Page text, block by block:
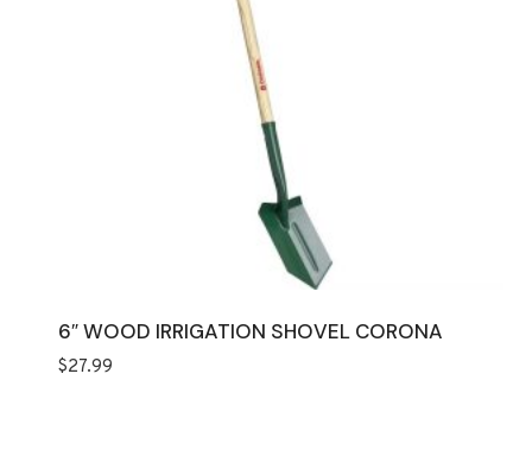
6″ WOOD IRRIGATION SHOVEL CORONA
$27.99